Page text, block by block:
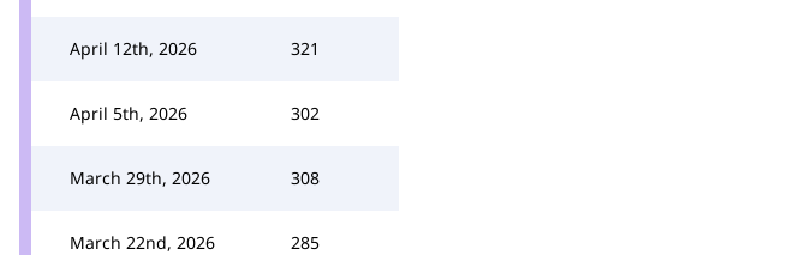
April 12th, 2026 321
April 5th, 2026 302
March 29th, 2026 308
March 22nd, 2026 285